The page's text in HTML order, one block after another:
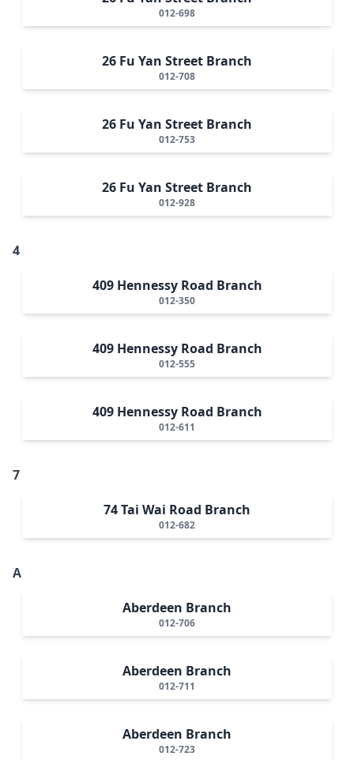
012-698
26 Fu Yan Street Branch
012-708
26 Fu Yan Street Branch
012-753
26 Fu Yan Street Branch
012-928
4
409 Hennessy Road Branch
012-350
409 Hennessy Road Branch
012-555
409 Hennessy Road Branch
012-611
7
74 Tai Wai Road Branch
012-682
A
Aberdeen Branch
012-706
Aberdeen Branch
012-711
Aberdeen Branch
012-723